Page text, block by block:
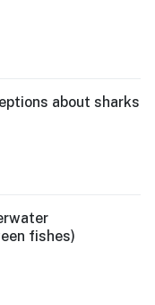
about sharks
fishes)